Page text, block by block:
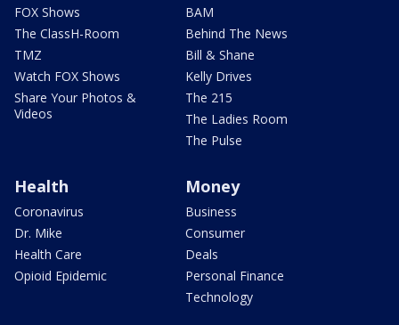
FOX Shows
The ClassH-Room
TMZ
Watch FOX Shows
Share Your Photos &
Videos
BAM
Behind The News
Bill & Shane
Kelly Drives
The 215
The Ladies Room
The Pulse
Health
Coronavirus
Dr. Mike
Health Care
Opioid Epidemic
Money
Business
Consumer
Deals
Personal Finance
Technology